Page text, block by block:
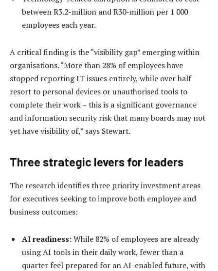
between R3.2-million and R30-million per 1 000
employees each year.
A critical finding is the “visibility gap” emerging within
organisations. “More than 28% of employees have
stopped reporting IT issues entirely, while over half
resort to personal devices or unauthorised tools to
complete their work – this is a significant governance
and information security risk that many boards may not
yet have visibility of,” says Stewart.
Three strategic levers for leaders
The research identifies three priority investment areas
for executives seeking to improve both employee and
business outcomes:
AI readiness:While 82% of employees are already
using AI tools in their daily work, fewer than a
quarter feel prepared for an AI-enabled future, with